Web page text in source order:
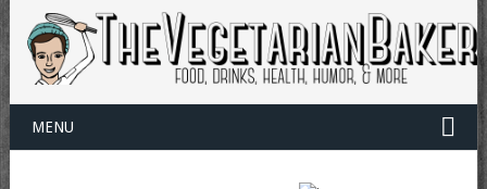
MENU